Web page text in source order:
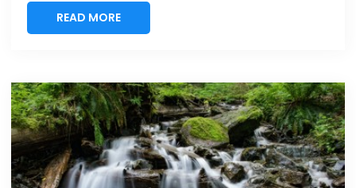
READ MORE
READ MORE